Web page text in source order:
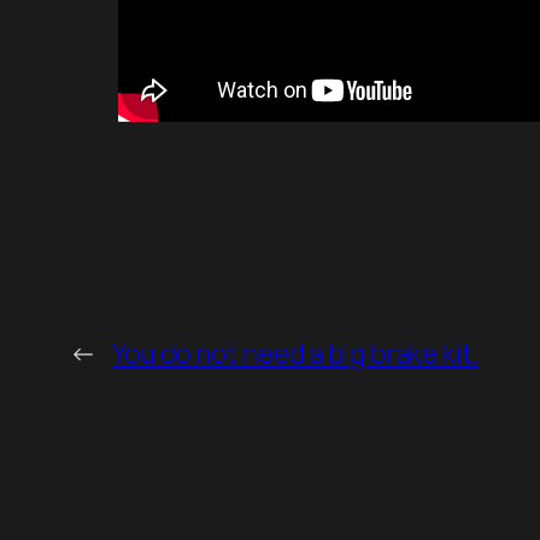
← You do not need a big brake kit.